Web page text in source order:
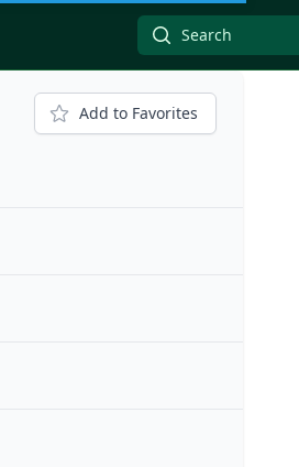
Add to Favorites